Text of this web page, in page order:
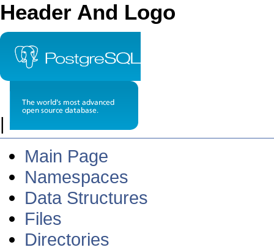
Header And Logo
|
Main Page
Namespaces
Data Structures
Files
Directories